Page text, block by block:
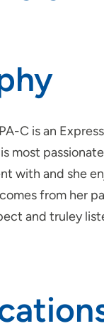
C is an
is most
with and she
from her
and truley